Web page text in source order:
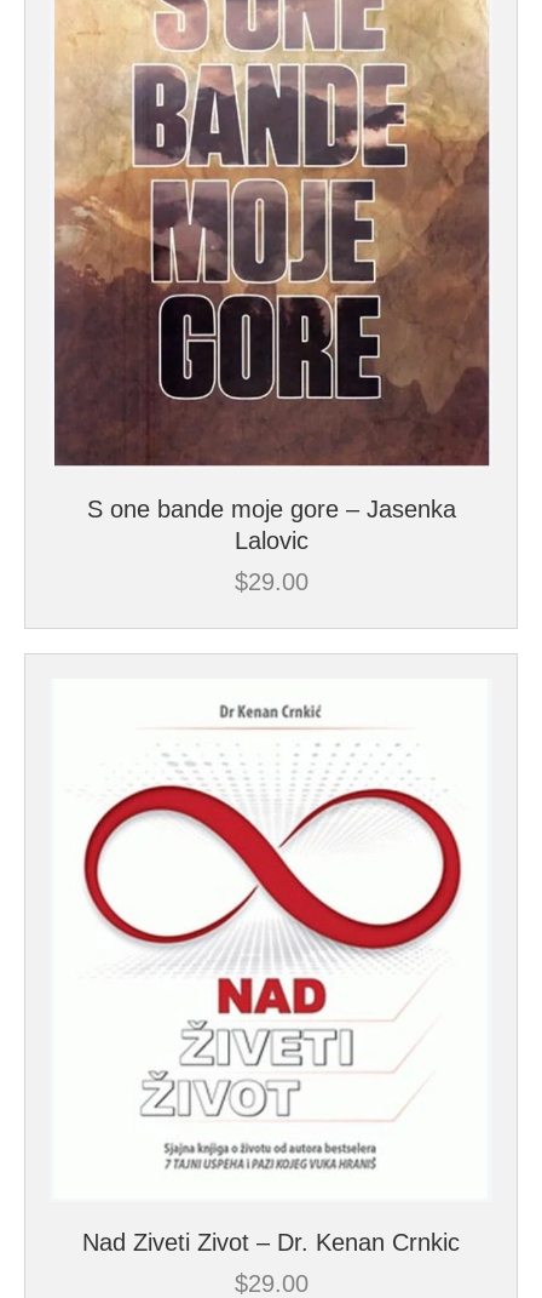
S one bande moje gore – Jasenka
Lalovic
$29.00
Nad Ziveti Zivot – Dr. Kenan Crnkic
$29.00